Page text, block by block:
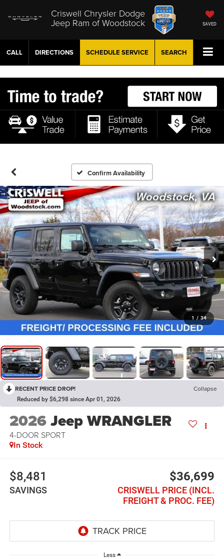
Criswell Chrysler Dodge
Jeep Ram of Woodstock SAVED
CALL DIRECTIONS SCHEDULE SERVICE SEARCH
Confirm Availability
1 / 34
RECENT PRICE DROP! Collapse
Reduced by $6,298 since Apr 01, 2026
2026Jeep WRANGLER
4-DOOR SPORT
In Stock
$8,481
SAVINGS
$36,699
CRISWELL PRICE (INCL.
FREIGHT & PROC. FEE)
Less